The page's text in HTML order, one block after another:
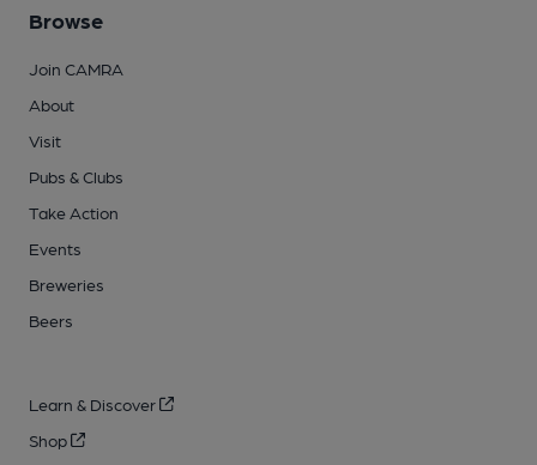
Browse
Join CAMRA
About
Visit
Pubs & Clubs
Take Action
Events
Breweries
Beers
Learn & Discover
Shop